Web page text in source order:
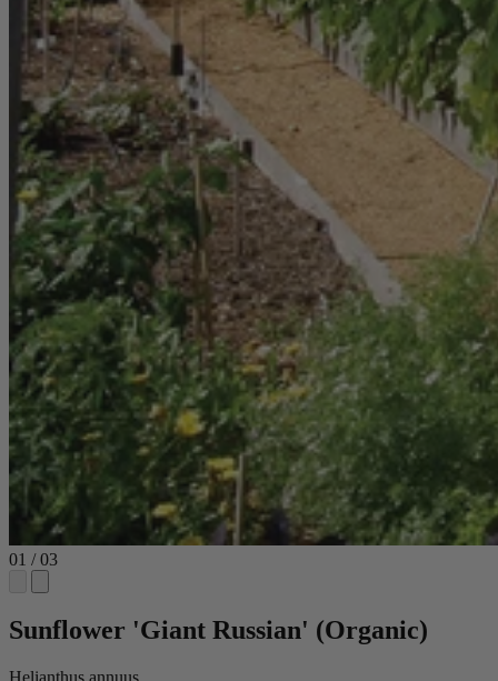
01 /03
Sunflower 'Giant Russian' (Organic)
Helianthus annuus